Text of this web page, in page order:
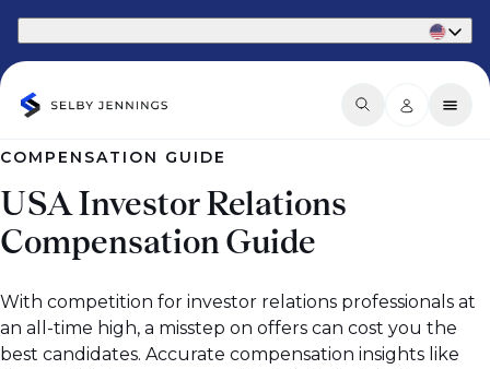
COMPENSATION GUIDE
USA Investor Relations
Compensation Guide
With competition for investor relations professionals at
an all-time high, a misstep on offers can cost you the
best candidates. Accurate compensation insights like